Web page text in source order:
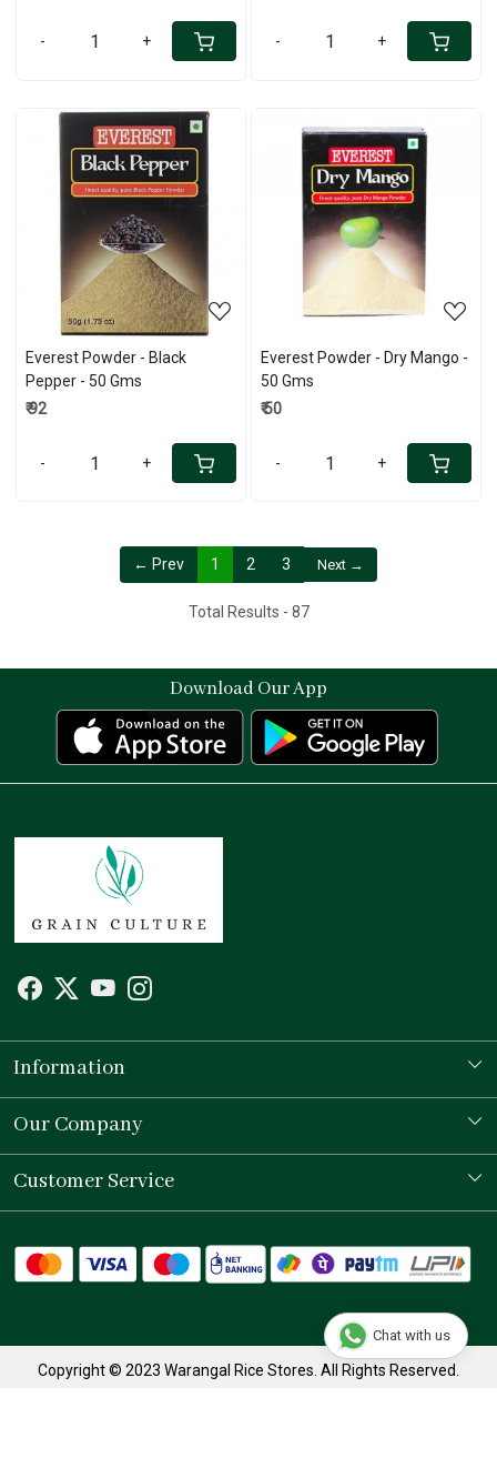
- + - +
Loading...
Everest Powder - Black
Pepper - 50 Gms
₹ 92
- +
Loading...
Everest Powder - Dry Mango -
50 Gms
₹ 50
- +
← Prev 1 2 3 Next →
Total Results - 87
Download Our App
Information
Our Story
Store Locator
Our Company
Testimonial
Customer Service
Shipping Policy
Copyright © 2023 Warangal Rice Stores. All Rights Reserved.
Chat with us